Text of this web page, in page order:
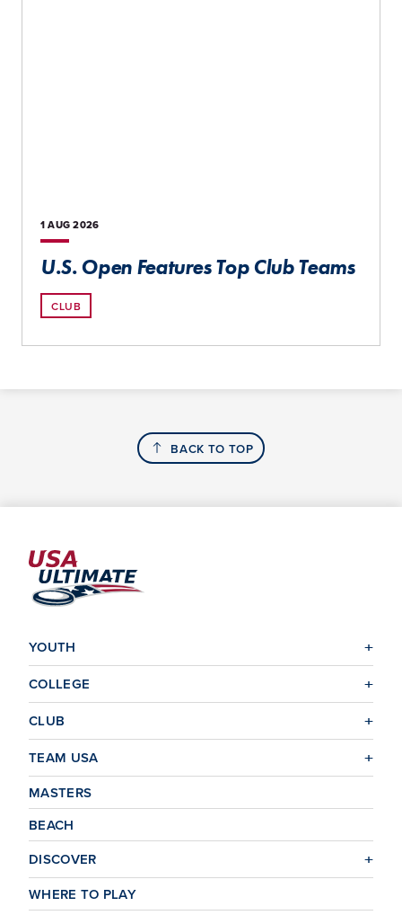
1 AUG 2026
U.S. Open Features Top Club Teams
CLUB
BACK TO TOP
YOUTH
COLLEGE
CLUB
TEAM USA
MASTERS
BEACH
DISCOVER
WHERE TO PLAY